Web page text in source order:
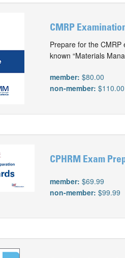
CMRP
Prepare for the
known “Materials
member: $80.00
non-member: $110.00
CPHRM Exam
member: $69.99
non-member: $99.99